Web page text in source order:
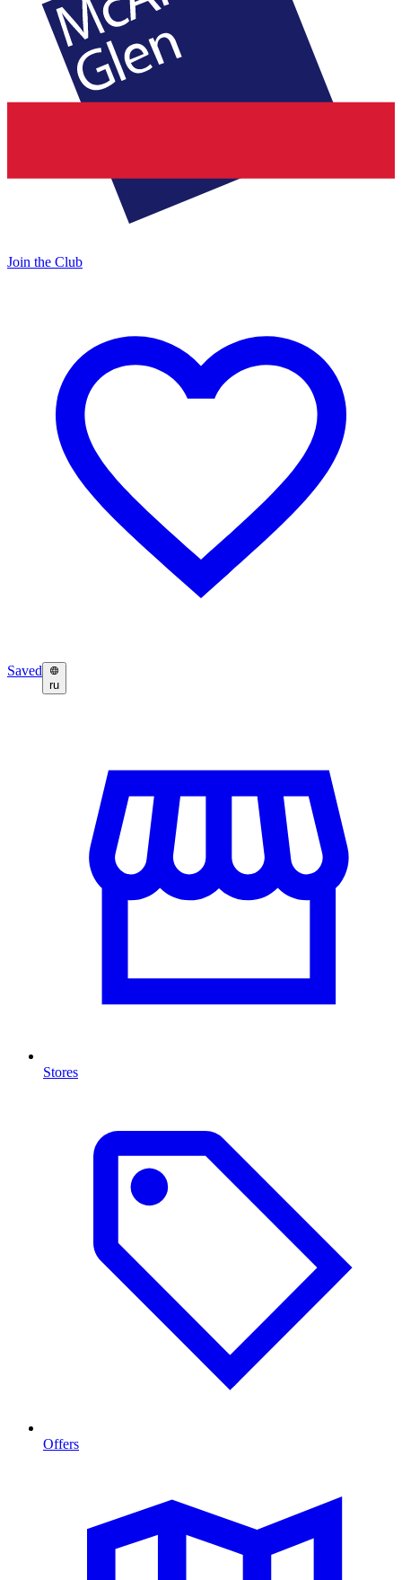
Join the Club
Saved
ru
Stores
Offers